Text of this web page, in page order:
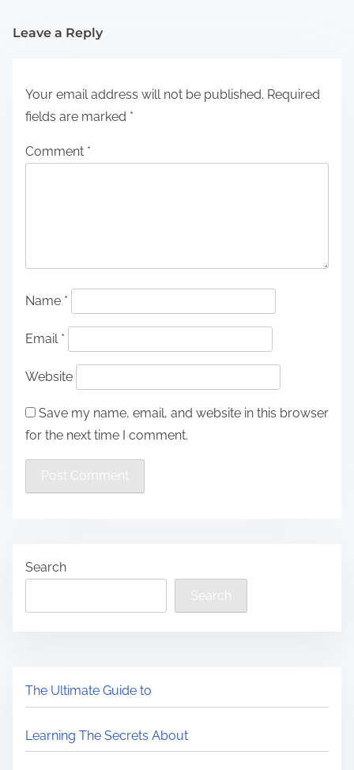
Leave a Reply
Your email address will not be published. Required
fields are marked *
Comment *
Name *
Email *
Website
Save my name, email, and website in this browser
for the next time I comment.
Search
Search
The Ultimate Guide to
Learning The Secrets About